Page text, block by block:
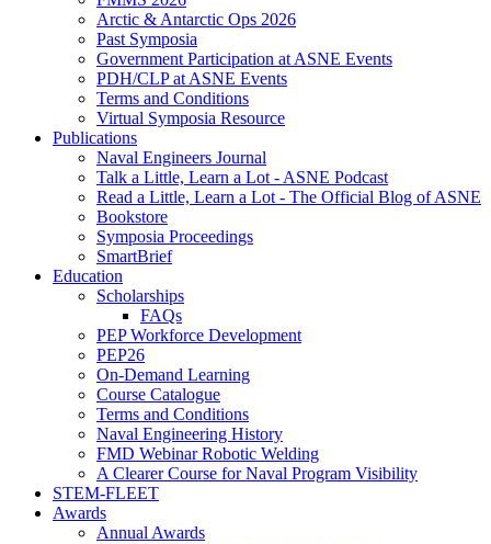
Arctic & Antarctic Ops 2026
Past Symposia
Government Participation at ASNE Events
PDH/CLP at ASNE Events
Terms and Conditions
Virtual Symposia Resource
Publications
Naval Engineers Journal
Talk a Little, Learn a Lot - ASNE Podcast
Read a Little, Learn a Lot - The Official Blog of ASNE
Bookstore
Symposia Proceedings
SmartBrief
Education
Scholarships
FAQs
PEP Workforce Development
PEP26
On-Demand Learning
Course Catalogue
Terms and Conditions
Naval Engineering History
FMD Webinar Robotic Welding
A Clearer Course for Naval Program Visibility
STEM-FLEET
Awards
Annual Awards